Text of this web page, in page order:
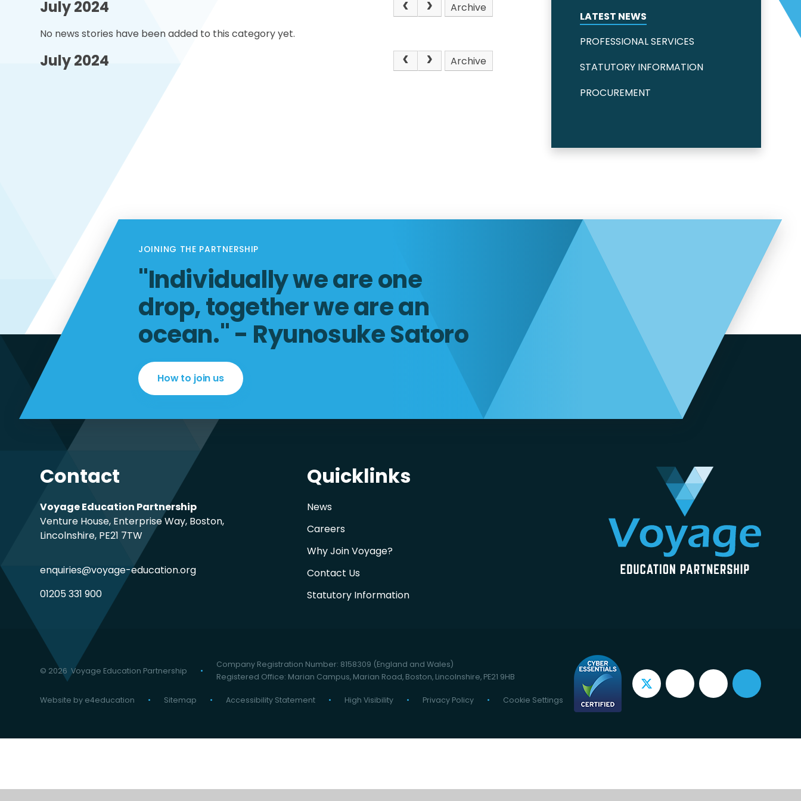
July 2024
Archive
No news stories have been added to this category yet.
July 2024 Archive
LATEST NEWS
PROFESSIONAL SERVICES
STATUTORY INFORMATION
PROCUREMENT
JOINING THE PARTNERSHIP
"Individually we are one
drop, together we are an
ocean." - Ryunosuke Satoro
How to join us
Contact
Voyage Education Partnership
Venture House, Enterprise Way, Boston,
Lincolnshire, PE21 7TW
enquiries@voyage-education.org
01205 331 900
Quicklinks
News
Careers
Why Join Voyage?
Contact Us
Statutory Information
© 2026 Voyage Education Partnership •
Company Registration Number: 8158309 (England and Wales)
Registered Office: Marian Campus, Marian Road, Boston, Lincolnshire, PE21 9HB
Website by e4education • Sitemap • Accessibility Statement • High Visibility • Privacy Policy • Cookie Settings